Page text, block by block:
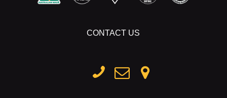
CONTACT US